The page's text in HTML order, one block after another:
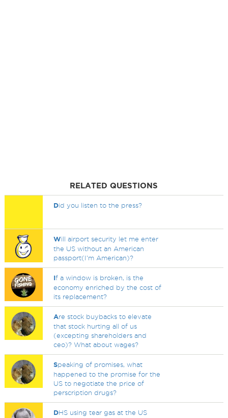
RELATED QUESTIONS
Did you listen to the press?
Will airport security let me enter
the US without an American
passport(I'm American)?
If a window is broken, is the
economy enriched by the cost of
its replacement?
Are stock buybacks to elevate
that stock hurting all of us
(excepting shareholders and
ceo)? What about wages?
Speaking of promises, what
happened to the promise for the
US to negotiate the price of
perscription drugs?
DHS using tear gas at the US